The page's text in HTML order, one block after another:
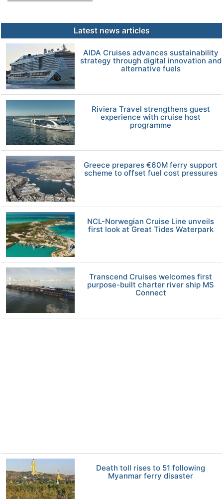
Latest news articles
AIDA Cruises advances sustainability
strategy through digital innovation and
alternative fuels
Riviera Travel strengthens guest
experience with cruise host
programme
Greece prepares €60M ferry support
scheme to offset fuel cost pressures
NCL-Norwegian Cruise Line unveils
first look at Great Tides Waterpark
Transcend Cruises welcomes first
purpose-built charter river ship MS
Connect
Death toll rises to 51 following
Myanmar ferry disaster